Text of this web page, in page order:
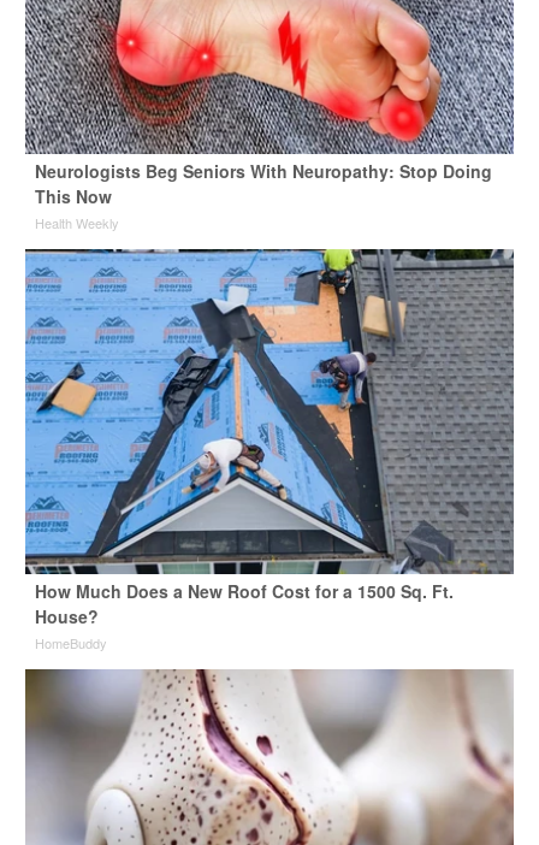
Neurologists Beg Seniors With Neuropathy: Stop Doing
This Now
Health Weekly
How Much Does a New Roof Cost for a 1500 Sq. Ft.
House?
HomeBuddy